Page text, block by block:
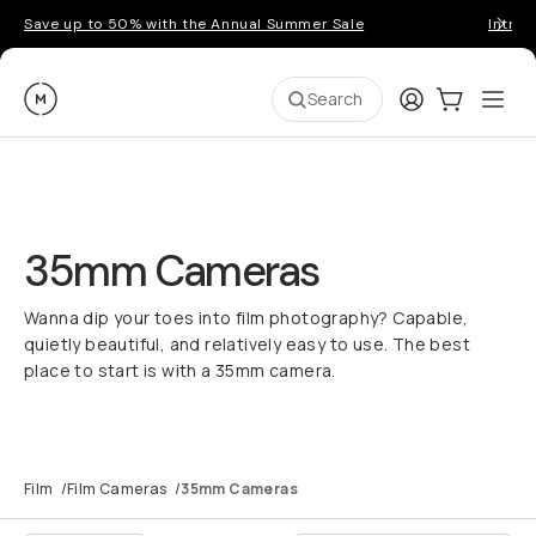
Save up to 50% with the Annual Summer Sale
Moment Search LoginCart:0
35mm Cameras
Wanna dip your toes into film photography? Capable,
quietly beautiful, and relatively easy to use. The best
place to start is with a 35mm camera.
Film /Film Cameras /35mm Cameras